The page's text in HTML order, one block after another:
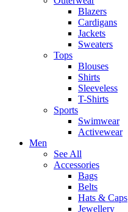
Blazers
Cardigans
Jackets
Sweaters
Tops
Blouses
Shirts
Sleeveless
T-Shirts
Sports
Swimwear
Activewear
Men
See All
Accessories
Bags
Belts
Hats & Caps
Jewellery